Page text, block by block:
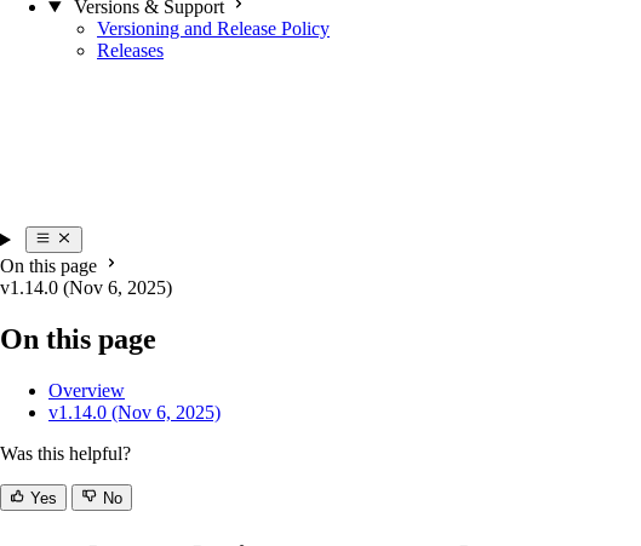
Versions & Support
Versioning and Release Policy
Releases
On this page
v1.14.0 (Nov 6, 2025)
On this page
Overview
v1.14.0 (Nov 6, 2025)
Was this helpful?
Yes No